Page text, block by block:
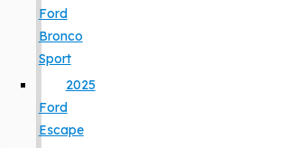
Ford
Bronco
Sport
2025
Ford
Escape